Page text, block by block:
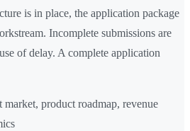
is in place, the application package
Incomplete submissions are
of delay. A complete application
product roadmap, revenue